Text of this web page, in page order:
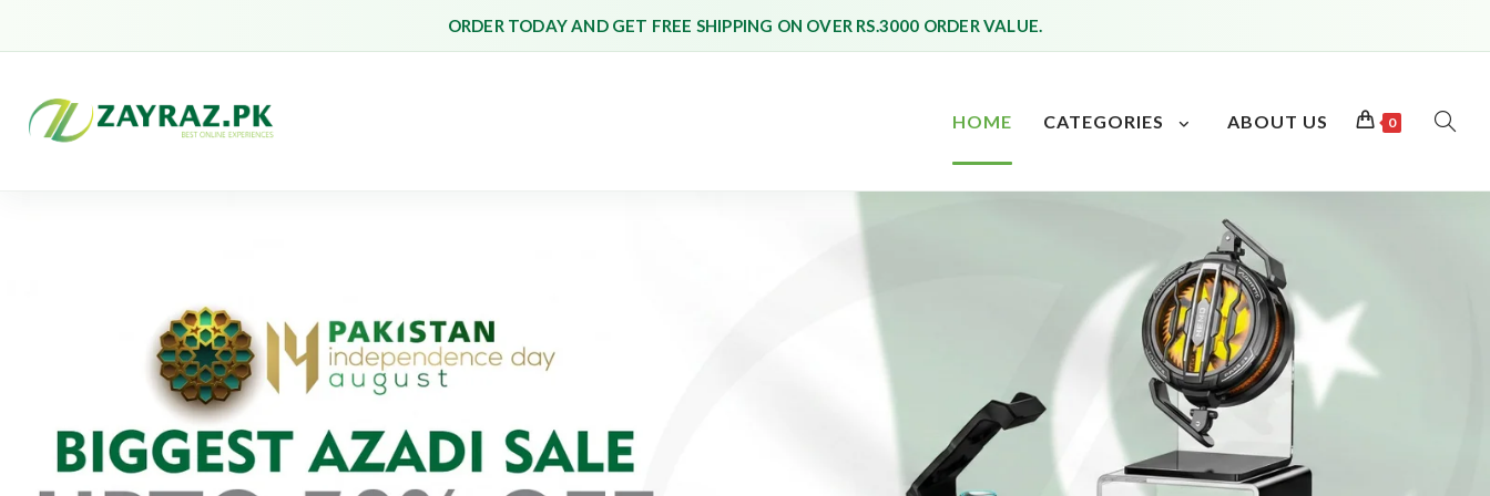
ORDER TODAY AND GET FREE SHIPPING ON OVER RS.3000 ORDER VALUE.
HOME CATEGORIES ABOUT US 0